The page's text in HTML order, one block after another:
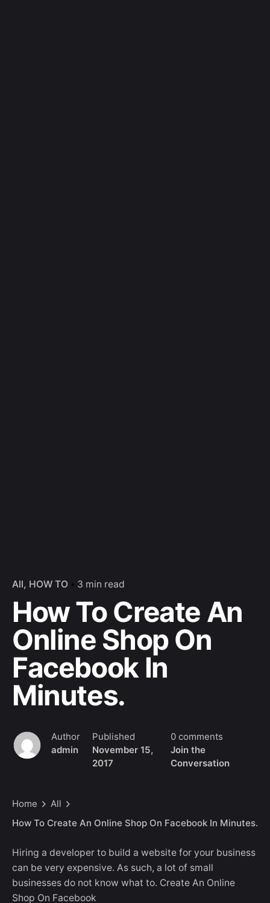
All HOW TO 3 min read
How To Create An
Online Shop On
Facebook In
Minutes.
Author
admin
Published
November 15,
2017
0 comments
Join the
Conversation
Home
All
How To Create An Online Shop On Facebook In Minutes.
Hiring a developer to build a website for your business
can be very expensive. As such, a lot of small
businesses do not know what to. Create An Online
Shop On Facebook